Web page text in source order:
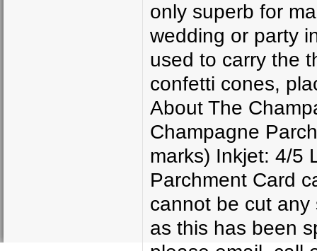
only superb for
wedding or party
used to carry the
confetti cones,
About The
Champagne
marks) Inkjet: 4/5
Parchment Card
cannot be cut
as this has been